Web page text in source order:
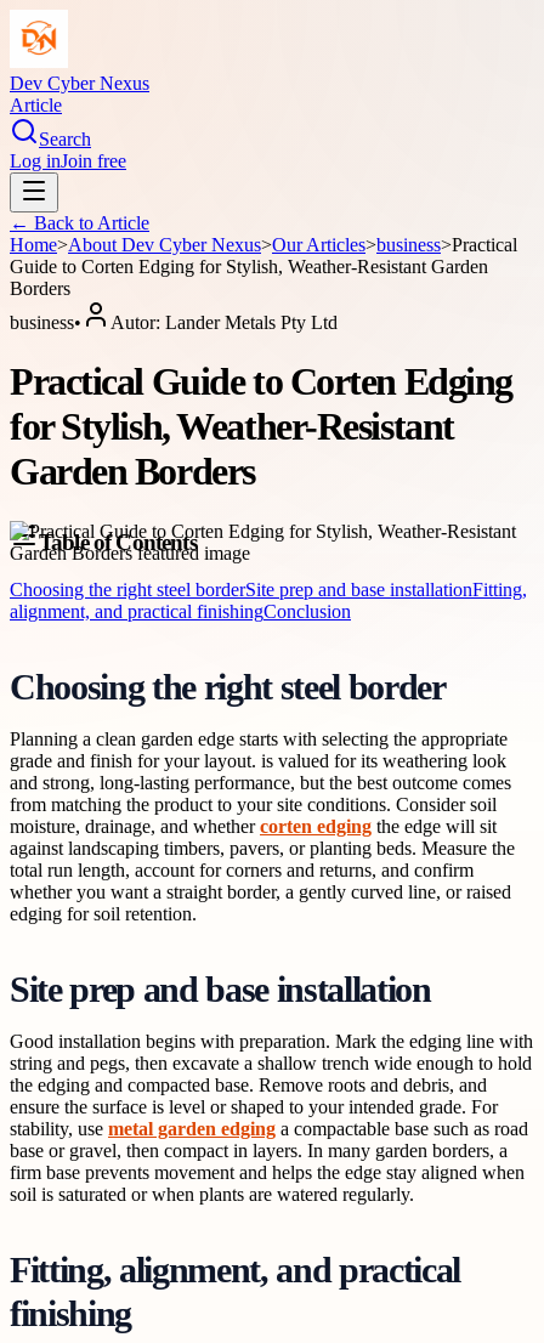
Dev Cyber Nexus
Article
Search
Log inJoin free
← Back to Article
Home>About Dev Cyber Nexus>Our Articles>business>Practical
Guide to Corten Edging for Stylish, Weather-Resistant Garden
Borders
business• Autor: Lander Metals Pty Ltd
Practical Guide to Corten Edging
for Stylish, Weather-Resistant
Garden Borders
Table of Contents
Choosing the right steel borderSite prep and base installationFitting,
alignment, and practical finishingConclusion
Choosing the right steel border
Planning a clean garden edge starts with selecting the appropriate
grade and finish for your layout. is valued for its weathering look
and strong, long-lasting performance, but the best outcome comes
from matching the product to your site conditions. Consider soil
moisture, drainage, and whethercorten edging the edge will sit
against landscaping timbers, pavers, or planting beds. Measure the
total run length, account for corners and returns, and confirm
whether you want a straight border, a gently curved line, or raised
edging for soil retention.
Site prep and base installation
Good installation begins with preparation. Mark the edging line with
string and pegs, then excavate a shallow trench wide enough to hold
the edging and compacted base. Remove roots and debris, and
ensure the surface is level or shaped to your intended grade. For
stability, use metal garden edging a compactable base such as road
base or gravel, then compact in layers. In many garden borders, a
firm base prevents movement and helps the edge stay aligned when
soil is saturated or when plants are watered regularly.
Fitting, alignment, and practical
finishing